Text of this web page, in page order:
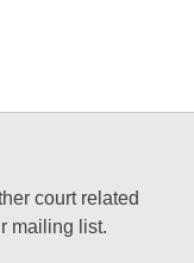
court related
mailing list.